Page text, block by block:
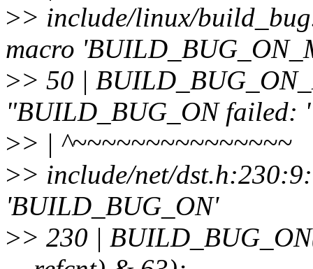
>> include/linux/
macro
>> 50 |
"BUILD_BUG_ON failed:
>> | ^~~~~~~~~~~~~~~~
>> include/net/
'BUILD_BUG_ON'
>> 230 |